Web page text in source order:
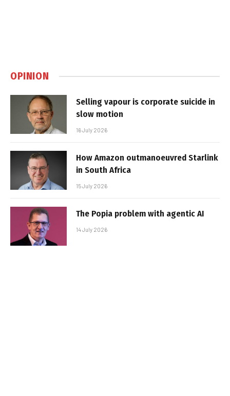
OPINION
Selling vapour is corporate suicide in
slow motion
16 July 2026
How Amazon outmanoeuvred Starlink
in South Africa
15 July 2026
The Popia problem with agentic AI
14 July 2026